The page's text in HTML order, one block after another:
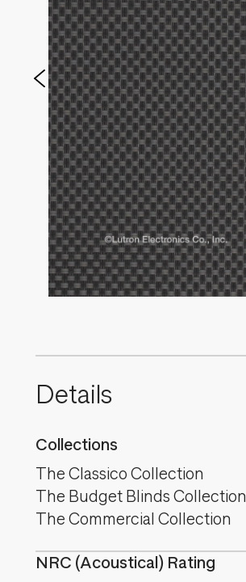
Details
Collections
The Classico Collection
The Budget Blinds Collection
The Commercial Collection
NRC (Acoustical) Rating